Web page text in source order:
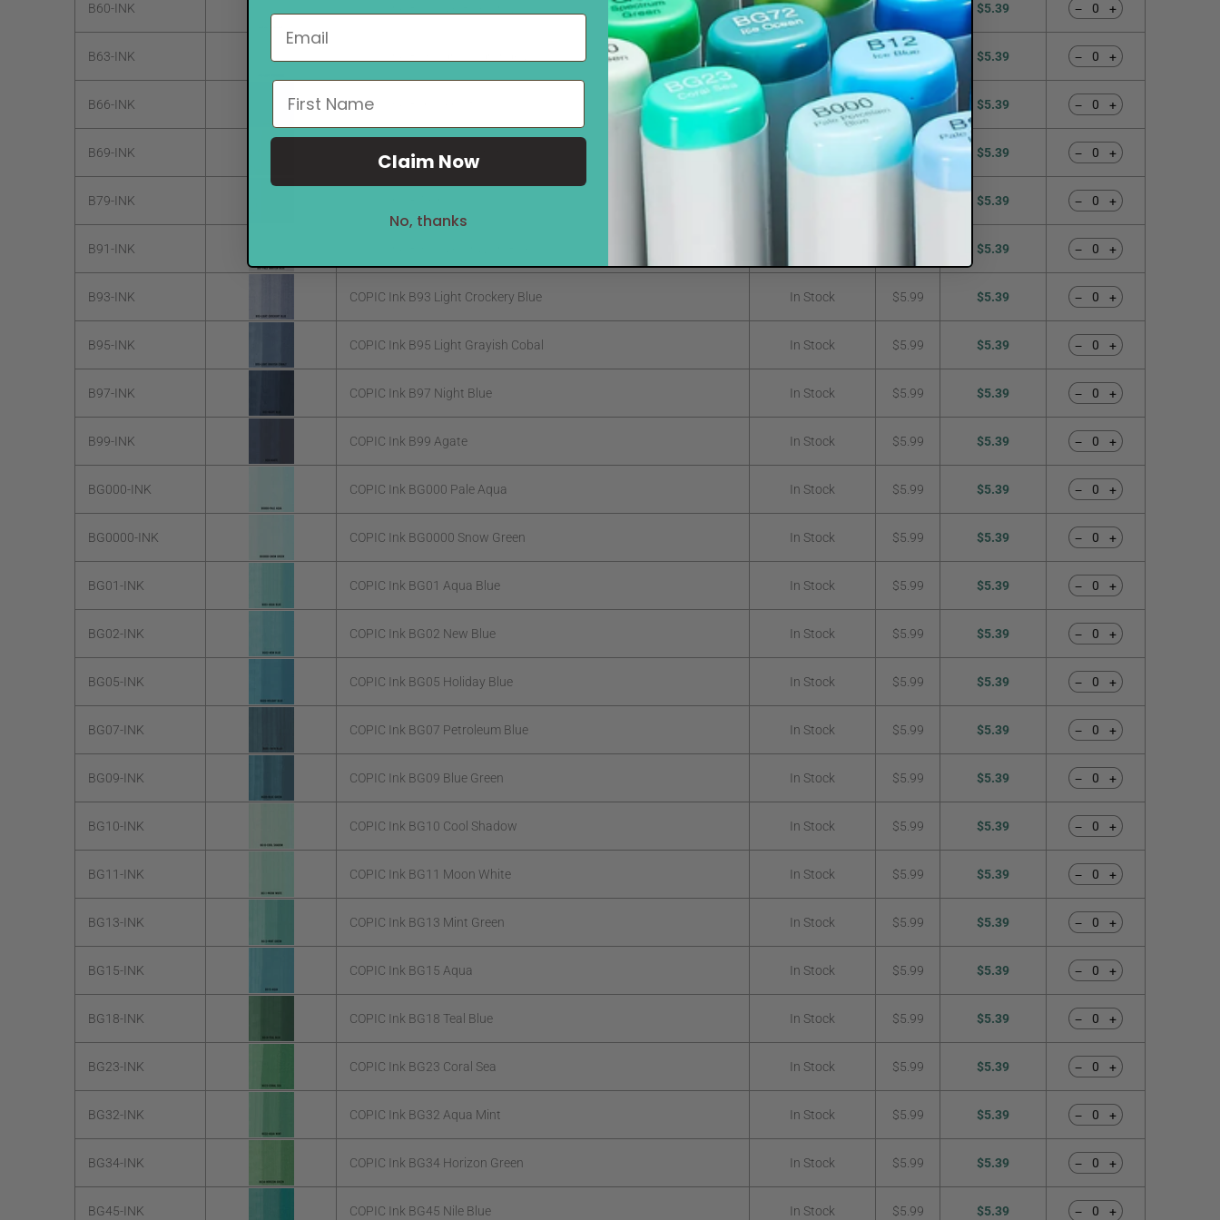
B60-INK In Stock $5.99 $5.39 − +
B63-INK In Stock $5.99 $5.39 − +
B66-INK COPIC Ink B66 Clematis In Stock $5.99 $5.39 − +
B69-INK COPIC Ink B69 Stratospheric Blue $5.99 $5.39 − +
B79-INK $5.39 − +
B91-INK $5.39 − +
B93-INK COPIC Ink B93 Light Crockery Blue In Stock $5.99 $5.39 − +
B95-INK COPIC Ink B95 Light Grayish Cobal In Stock $5.99 $5.39 − +
B97-INK COPIC Ink B97 Night Blue In Stock $5.99 $5.39 − +
B99-INK COPIC Ink B99 Agate In Stock $5.99 $5.39 − +
BG000-INK COPIC Ink BG000 Pale Aqua In Stock $5.99 $5.39 − +
BG0000-INK COPIC Ink BG0000 Snow Green In Stock $5.99 $5.39 − +
BG01-INK COPIC Ink BG01 Aqua Blue In Stock $5.99 $5.39 − +
BG02-INK COPIC Ink BG02 New Blue In Stock $5.99 $5.39 − +
BG05-INK COPIC Ink BG05 Holiday Blue In Stock $5.99 $5.39 − +
BG07-INK COPIC Ink BG07 Petroleum Blue In Stock $5.99 $5.39 − +
BG09-INK COPIC Ink BG09 Blue Green In Stock $5.99 $5.39 − +
BG10-INK COPIC Ink BG10 Cool Shadow In Stock $5.99 $5.39 − +
BG11-INK COPIC Ink BG11 Moon White In Stock $5.99 $5.39 − +
BG13-INK COPIC Ink BG13 Mint Green In Stock $5.99 $5.39 − +
BG15-INK COPIC Ink BG15 Aqua In Stock $5.99 $5.39 − +
BG18-INK COPIC Ink BG18 Teal Blue In Stock $5.99 $5.39 − +
BG23-INK COPIC Ink BG23 Coral Sea In Stock $5.99 $5.39 − +
BG32-INK COPIC Ink BG32 Aqua Mint In Stock $5.99 $5.39 − +
BG34-INK COPIC Ink BG34 Horizon Green In Stock $5.99 $5.39 − +
BG45-INK COPIC Ink BG45 Nile Blue In Stock $5.99 $5.39 − +
Claim Now
No, thanks